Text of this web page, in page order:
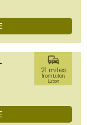
commute
21 miles
from Luton,
Luton